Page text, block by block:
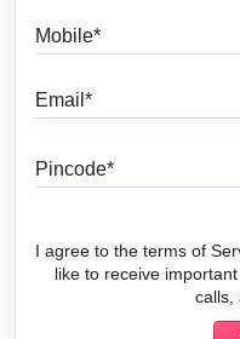
I agree to the terms of
like to receive
calls,